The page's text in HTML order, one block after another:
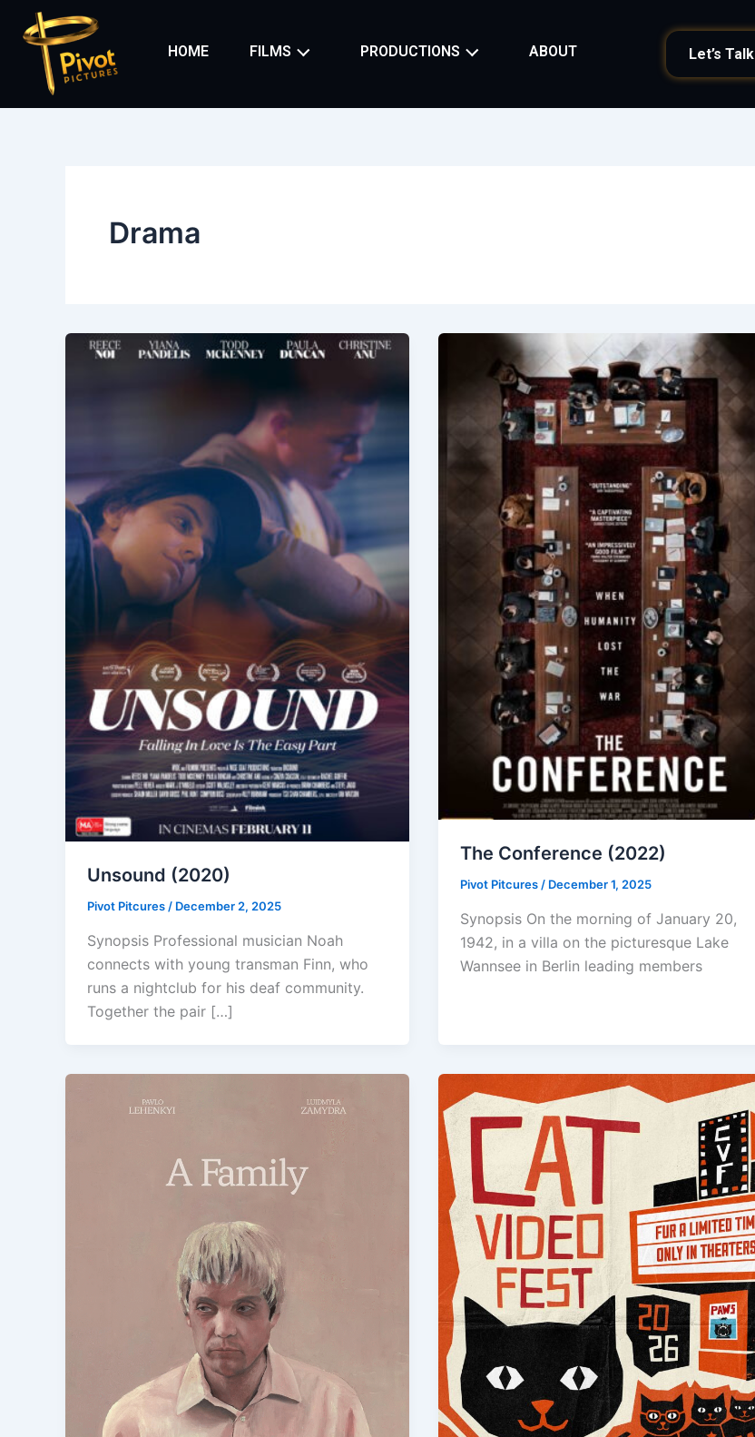
content
HOME FILMS PRODUCTIONS ABOUT Let’s Talk
Drama
Unsound (2020)
Pivot Pitcures / December 2, 2025
Synopsis Professional musician Noah
connects with young transman Finn, who
runs a nightclub for his deaf community.
Together the pair […]
The Conference (2022)
Pivot Pitcures / December 1, 2025
Synopsis On the morning of January 20,
1942, in a villa on the picturesque Lake
Wannsee in Berlin leading members